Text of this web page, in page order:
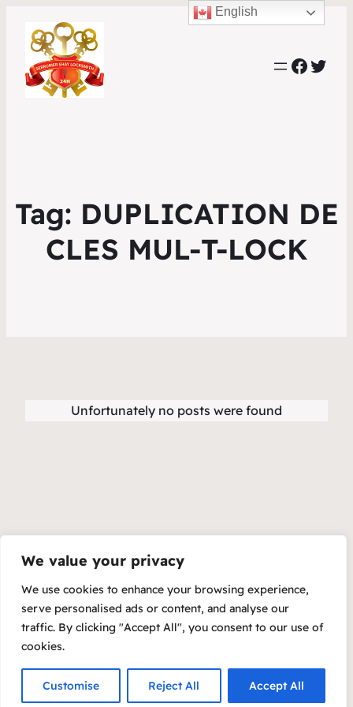
We value your privacy
We use cookies to enhance your browsing experience,
serve personalised ads or content, and analyse our
traffic. By clicking "Accept All", you consent to our use of
cookies.
Customise Reject All Accept All
Tag: DUPLICATION DE
CLES MUL-T-LOCK
Unfortunately no posts were found
Copyright 2023 – Raft by Otter Privacy Policy
English